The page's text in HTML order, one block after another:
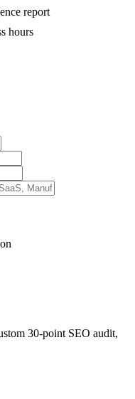
report
hours
30-point SEO audit,